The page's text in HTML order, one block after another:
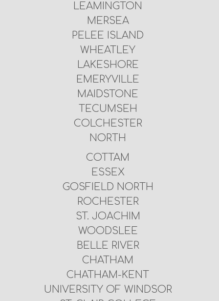
LEAMINGTON
MERSEA
PELEE ISLAND
WHEATLEY
LAKESHORE
EMERYVILLE
MAIDSTONE
TECUMSEH
COLCHESTER
NORTH
COTTAM
ESSEX
GOSFIELD NORTH
ROCHESTER
ST. JOACHIM
WOODSLEE
BELLE RIVER
CHATHAM
CHATHAM-KENT
UNIVERSITY OF WINDSOR